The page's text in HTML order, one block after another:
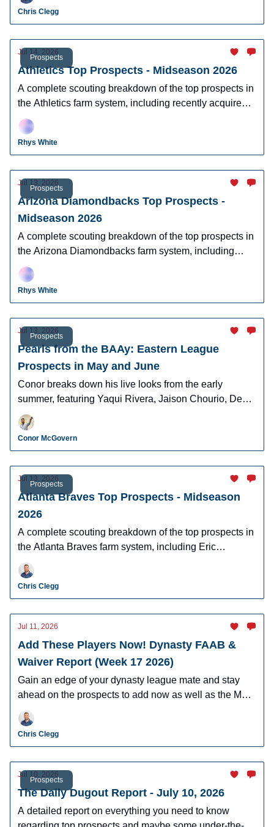
Chris Clegg
Prospects
Jul 14, 2026
Athletics Top Prospects - Midseason 2026
A complete scouting breakdown of the top prospects in
the Athletics farm system, including recently acquired
top prospect Leo De Vries.
Rhys White
Prospects
Jul 13, 2026
Arizona Diamondbacks Top Prospects -
Midseason 2026
A complete scouting breakdown of the top prospects in
the Arizona Diamondbacks farm system, including
Ryan Waldschmidt, Demetrio Crisantes, Kayson
Cunningham, and more.
Rhys White
Prospects
Jul 13, 2026
Pearls from the BAAy: Eastern League
Prospects in May and June
Conor breaks down his live looks from the early
summer, featuring Yaqui Rivera, Jaison Chourio, Devin
Fitz-Gerald, and more!
Conor McGovern
Prospects
Jul 13, 2026
Atlanta Braves Top Prospects - Midseason
2026
A complete scouting breakdown of the top prospects in
the Atlanta Braves farm system, including Eric
Hartman, AJ Gracia, Cam Caminiti, J.R. Ritchie, and
more.
Chris Clegg
Jul 11, 2026
Add These Players Now! Dynasty FAAB &
Waiver Report (Week 17 2026)
Gain an edge of your dynasty league mate and stay
ahead on the prospects to add now as well as the MLB
players who can help you win now.
Chris Clegg
Prospects
Jul 10, 2026
The Daily Dugout Report - July 10, 2026
A detailed report on everything you need to know